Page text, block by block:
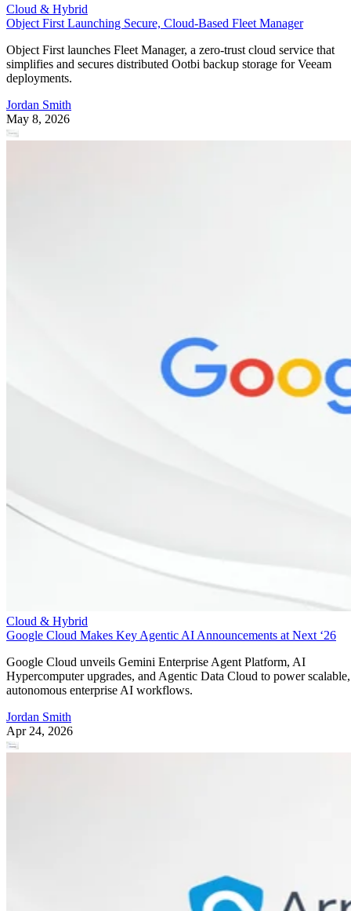
Cloud & Hybrid
Object First Launching Secure, Cloud-Based Fleet Manager
Object First launches Fleet Manager, a zero-trust cloud service that
simplifies and secures distributed Ootbi backup storage for Veeam
deployments.
Jordan Smith
May 8, 2026
Cloud & Hybrid
Google Cloud Makes Key Agentic AI Announcements at Next ‘26
Google Cloud unveils Gemini Enterprise Agent Platform, AI
Hypercomputer upgrades, and Agentic Data Cloud to power scalable,
autonomous enterprise AI workflows.
Jordan Smith
Apr 24, 2026